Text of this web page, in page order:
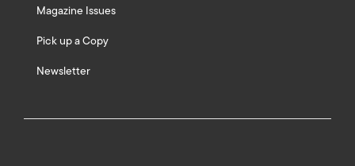
Magazine Issues
Pick up a Copy
Newsletter